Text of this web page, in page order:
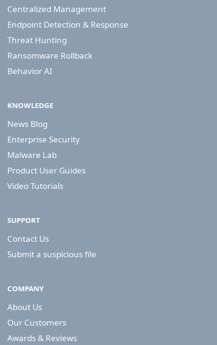
Centralized Management
Endpoint Detection & Response
Threat Hunting
Ransomware Rollback
Behavior AI
KNOWLEDGE
News Blog
Enterprise Security
Malware Lab
Product User Guides
Video Tutorials
SUPPORT
Contact Us
Submit a suspicious file
COMPANY
About Us
Our Customers
Awards & Reviews